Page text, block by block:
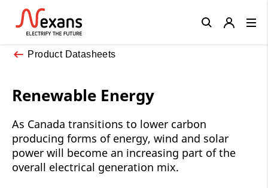
Product Datasheets
Renewable Energy
As Canada transitions to lower carbon
producing forms of energy, wind and solar
power will become an increasing part of the
overall electrical generation mix.
Close